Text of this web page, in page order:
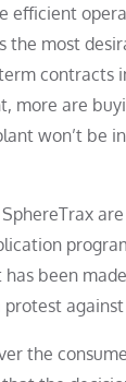
efficient
the most
contracts
more are
won’t be
has been
the